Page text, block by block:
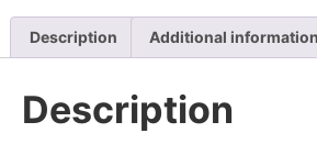
Description Additional information
Description